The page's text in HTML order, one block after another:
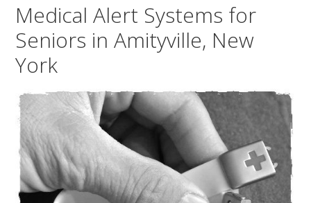
Medical Alert Systems for
Seniors in Amityville, New
York